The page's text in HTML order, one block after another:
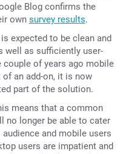
Blog confirms the
own survey results.
expected to be clean and
well as sufficiently user-
of years ago mobile
an add-on, it is now
part of the solution.
means that a common
no longer be able to cater
and mobile users
users are impatient and